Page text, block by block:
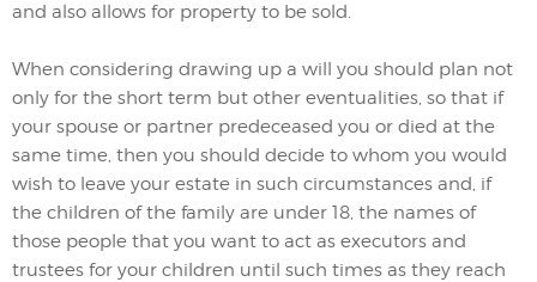
and also allows for property to be sold.
When considering drawing up a will you should plan not
only for the short term but other eventualities, so that if
your spouse or partner predeceased you or died at the
same time, then you should decide to whom you would
wish to leave your estate in such circumstances and, if
the children of the family are under 18, the names of
those people that you want to act as executors and
trustees for your children until such times as they reach